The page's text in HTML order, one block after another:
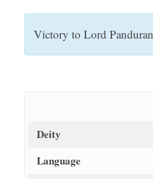
Victory to Lord
Deity
Language